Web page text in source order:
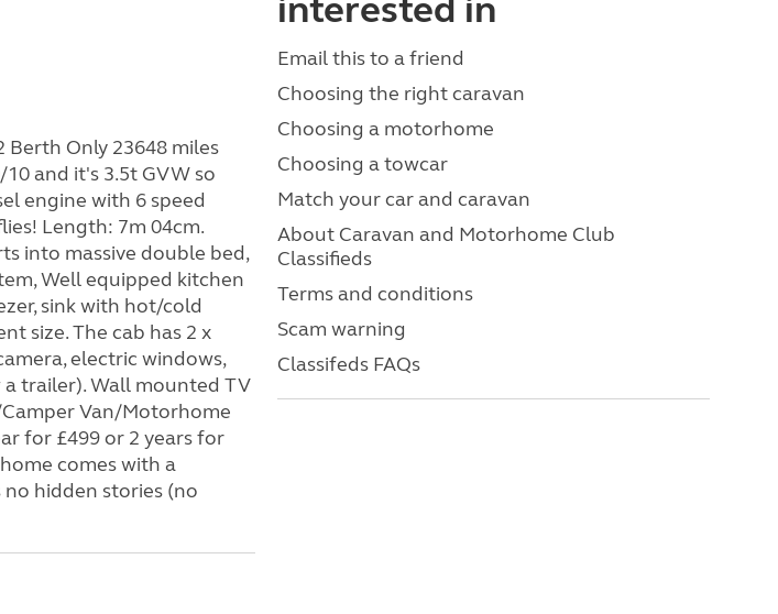
Berth Only 23648 miles
and it's 3.5t GVW so
engine with 6 speed
Length: 7m 04cm.
into massive double bed,
Well equipped kitchen
sink with hot/cold
size. The cab has 2 x
electric windows,
trailer). Wall mounted TV
Van/Motorhome
for £499 or 2 years for
comes with a
hidden stories (no
interested in
Email this to a friend
Choosing the right caravan
Choosing a motorhome
Choosing a towcar
Match your car and caravan
About Caravan and Motorhome Club
Classifieds
Terms and conditions
Scam warning
Classifeds FAQs